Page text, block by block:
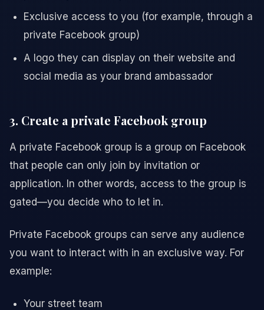
Exclusive access to you (for example, through a
private Facebook group)
A logo they can display on their website and
social media as your brand ambassador
3. Create a private Facebook group
A private Facebook group is a group on Facebook
that people can only join by invitation or
application. In other words, access to the group is
gated—you decide who to let in.
Private Facebook groups can serve any audience
you want to interact with in an exclusive way. For
example:
Your street team